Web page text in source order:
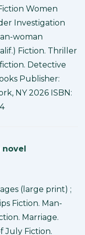
Women
Investigation
woman
Fiction. Thriller
Detective
Publisher:
NY 2026 ISBN:
(large print) ;
Fiction. Man-
Marriage.
July Fiction.